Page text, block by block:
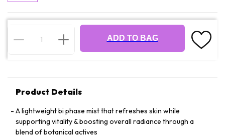
ADD TO BAG
Product Details
A lightweight bi phase mist that refreshes skin while
supporting vitality & boosting overall radiance through a
blend of botanical actives